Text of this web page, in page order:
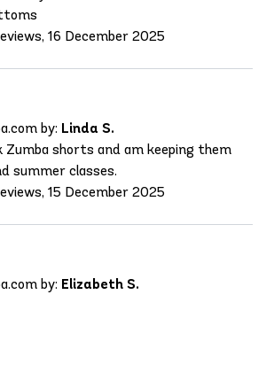
16 December 2025
by: Linda S.
Zumba shorts and am keeping them
summer classes.
15 December 2025
by: Elizabeth S.